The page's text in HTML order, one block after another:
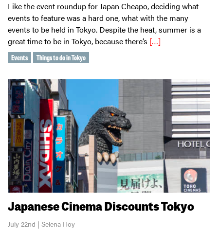
Like the event roundup for Japan Cheapo, deciding what
events to feature was a hard one, what with the many
events to be held in Tokyo. Despite the heat, summer is a
great time to be in Tokyo, because there’s […]
Events Things to do in Tokyo
Japanese Cinema Discounts Tokyo
July 22nd | Selena Hoy